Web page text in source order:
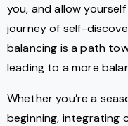
you, and allow
journey of self-
balancing is a path
leading to a more
Whether you’re a
beginning, integrating